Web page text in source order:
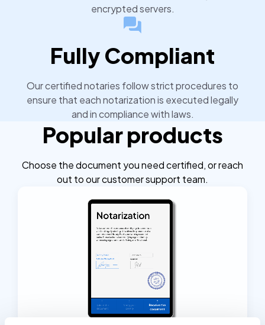
encrypted servers.
Fully Compliant
Our certified notaries follow strict procedures to
ensure that each notarization is executed legally
and in compliance with laws.
Popular products
Choose the document you need certified, or reach
out to our customer support team.